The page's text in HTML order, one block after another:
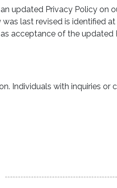
updated Privacy Policy on
last revised is identified
acceptance of the
Individuals with inquiries